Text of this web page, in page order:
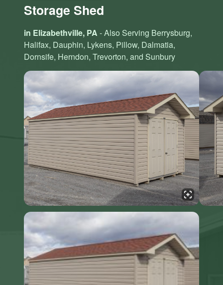
Storage Shed
in Elizabethville, PA - Also Serving Berrysburg,
Halifax, Dauphin, Lykens, Pillow, Dalmatia,
Dornsife, Herndon, Trevorton, and Sunbury